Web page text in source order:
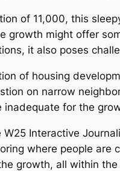
of 11,000, this
growth might offer
it also poses
of housing
on narrow
inadequate for the
Interactive
where people are
growth, all within